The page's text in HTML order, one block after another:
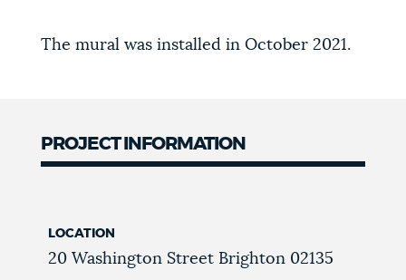
The mural was installed in October 2021.
PROJECT INFORMATION
LOCATION
20 Washington Street Brighton 02135